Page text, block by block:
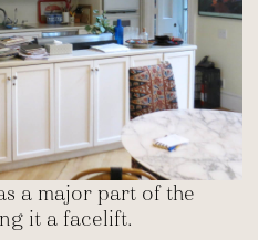
a major part of the
it a facelift.